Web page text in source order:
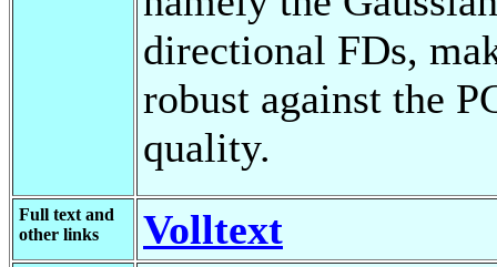
directional FDs,
robust against the
quality.
Full text and
other links
Volltext